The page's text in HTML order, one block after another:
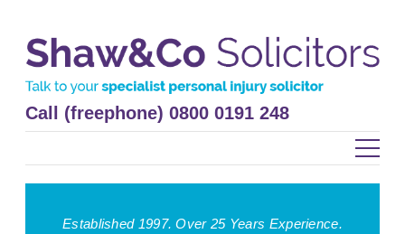
Call (freephone) 0800 0191 248
Established 1997. Over 25 Years Experience.